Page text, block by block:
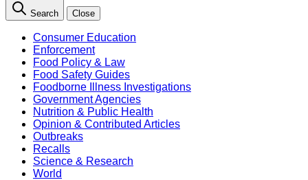
Search Close
Consumer Education
Enforcement
Food Policy & Law
Food Safety Guides
Foodborne Illness Investigations
Government Agencies
Nutrition & Public Health
Opinion & Contributed Articles
Outbreaks
Recalls
Science & Research
World